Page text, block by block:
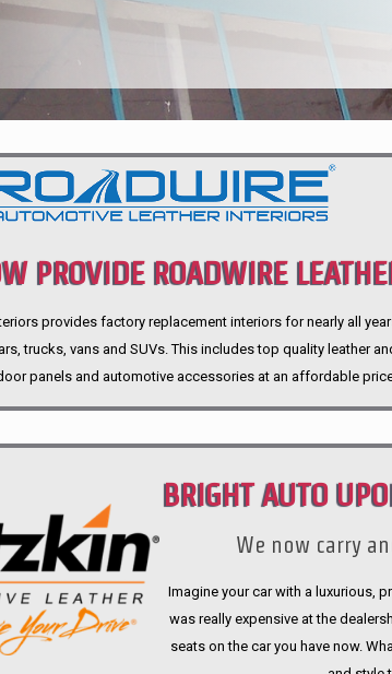
PROVIDE ROADWIRE
INTERIORS
provides factory replacement interiors for nearly all
trucks, vans and SUVs. This includes top quality leather
panels and automotive accessories at an affordable
BRIGHT AUTO
We now carry
Imagine your car with a luxurious,
was really expensive at the
seats on the car you have now.